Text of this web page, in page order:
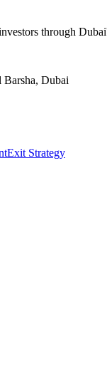
through
Dubai
Exit Strategy